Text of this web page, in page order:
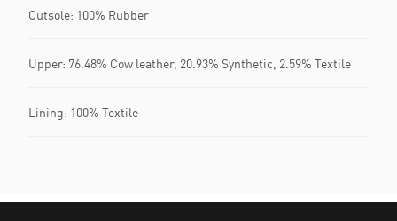
Outsole: 100% Rubber
Upper: 76.48% Cow leather, 20.93% Synthetic, 2.59% Textile
Lining: 100% Textile